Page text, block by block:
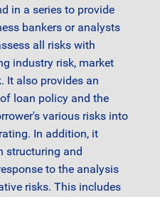
in a series to provide
bankers or analysts
all risks with
industry risk, market
It also provides an
loan policy and the
various risks into
In addition, it
structuring and
to the analysis
risks. This includes